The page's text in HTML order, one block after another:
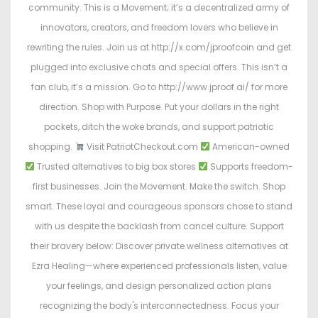
community. This is a Movement; it’s a decentralized army of
innovators, creators, and freedom lovers who believe in
rewriting the rules. Join us at http://x.com/jproofcoin and get
plugged into exclusive chats and special offers. This isn’t a
fan club, it’s a mission. Go to http://www.jproof.ai/ for more
direction. Shop with Purpose. Put your dollars in the right
pockets, ditch the woke brands, and support patriotic
shopping.
Visit PatriotCheckout.com
American-owned
Trusted alternatives to big box stores
Supports freedom-
first businesses. Join the Movement. Make the switch. Shop
smart. These loyal and courageous sponsors chose to stand
with us despite the backlash from cancel culture. Support
their bravery below: Discover private wellness alternatives at
Ezra Healing—where experienced professionals listen, value
your feelings, and design personalized action plans
recognizing the body's interconnectedness. Focus your